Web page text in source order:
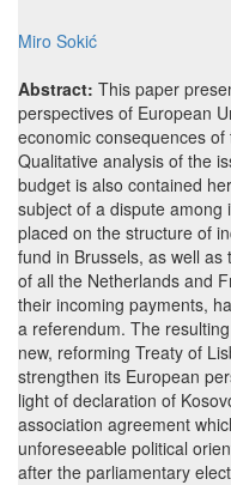
Miro Sokić
Abstract: This paper
perspectives of European
economic consequences
Qualitative analysis of the
budget is also contained
subject of a dispute
placed on the structure of
fund in Brussels, as well
of all the Netherlands and
their incoming payments,
a referendum. The
new, reforming Treaty of
strengthen its European
light of declaration of
association agreement
unforeseeable political
after the parliamentary